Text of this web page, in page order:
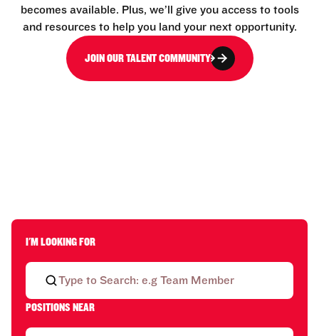
becomes available. Plus, we’ll give you access to tools
and resources to help you land your next opportunity.
JOIN OUR TALENT COMMUNITY
I'M LOOKING FOR
POSITIONS NEAR